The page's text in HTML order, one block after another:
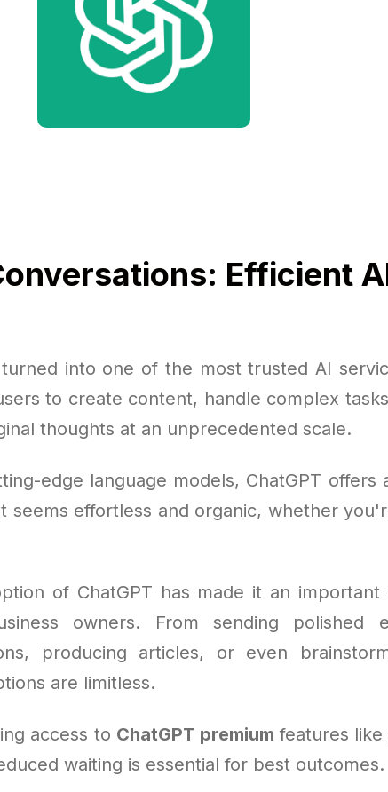
Efficient
turned into one of the most trusted AI
to create content, handle complex
thoughts at an unprecedented scale.
edge language models, ChatGPT offers
seems effortless and organic, whether
of ChatGPT has made it an important
owners. From sending polished
producing articles, or even
are limitless.
access to ChatGPT premium features
waiting is essential for best outcomes.